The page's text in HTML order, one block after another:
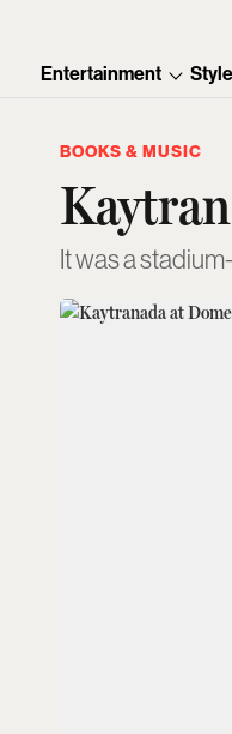
Entertainment Style
BOOKS & MUSIC
It was a